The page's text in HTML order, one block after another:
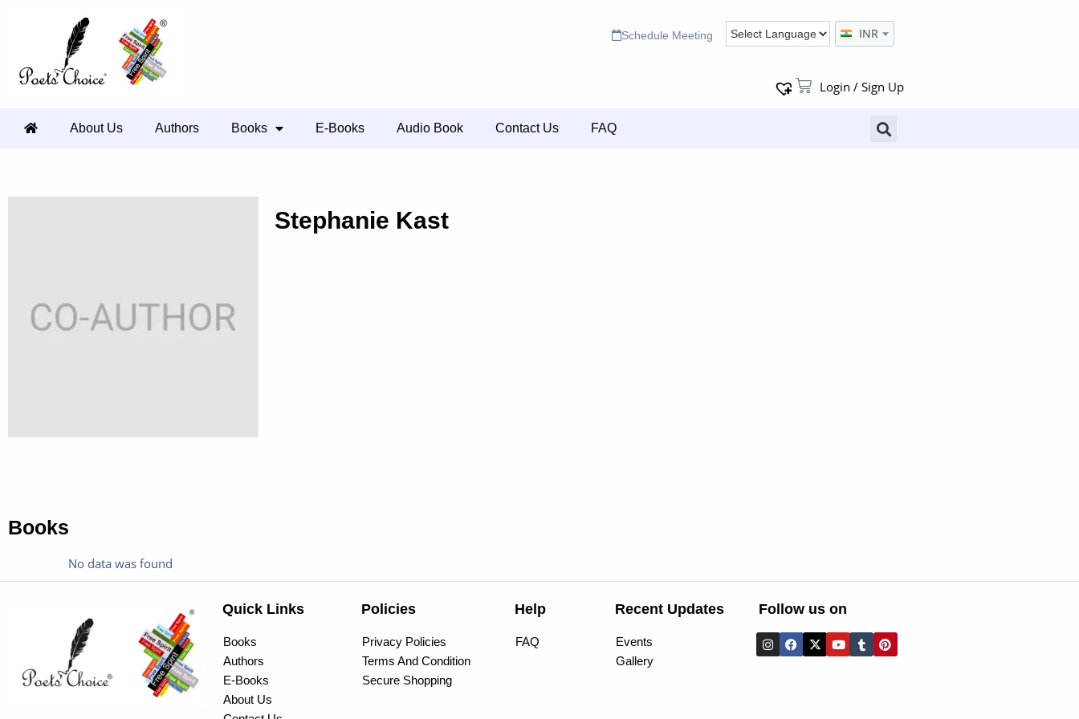
Schedule Meeting INR
Login / Sign Up
About Us Authors Books E-Books Audio Book Contact Us FAQ
Stephanie Kast
Books
No data was found
Quick Links
Books
Authors
E-Books
About Us
Policies
Privacy Policies
Terms And Condition
Secure Shopping
Help
FAQ
Recent Updates
Events
Gallery
Follow us on